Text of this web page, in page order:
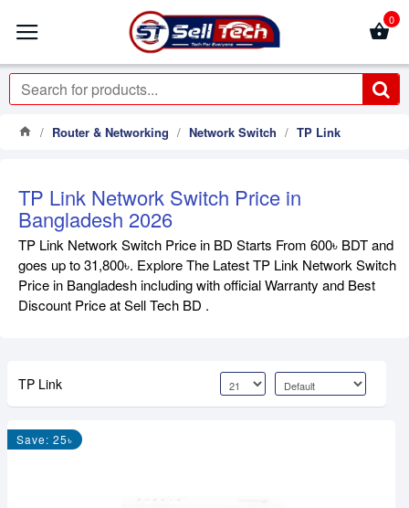
0
Router & Networking Network Switch TP Link
TP Link Network Switch Price in
Bangladesh 2026
TP Link Network Switch Price in BD Starts From 600৳ BDT and
goes up to 31,800৳. Explore The Latest TP Link Network Switch
Price in Bangladesh including with official Warranty and Best
Discount Price at Sell Tech BD .
TP Link
Save: 25৳